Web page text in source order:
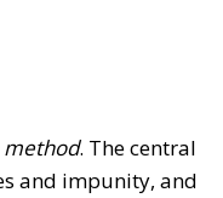
method. The central
and impunity, and